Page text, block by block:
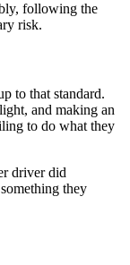
following the
risk.
to that standard.
and making an
to do what they
driver did
they